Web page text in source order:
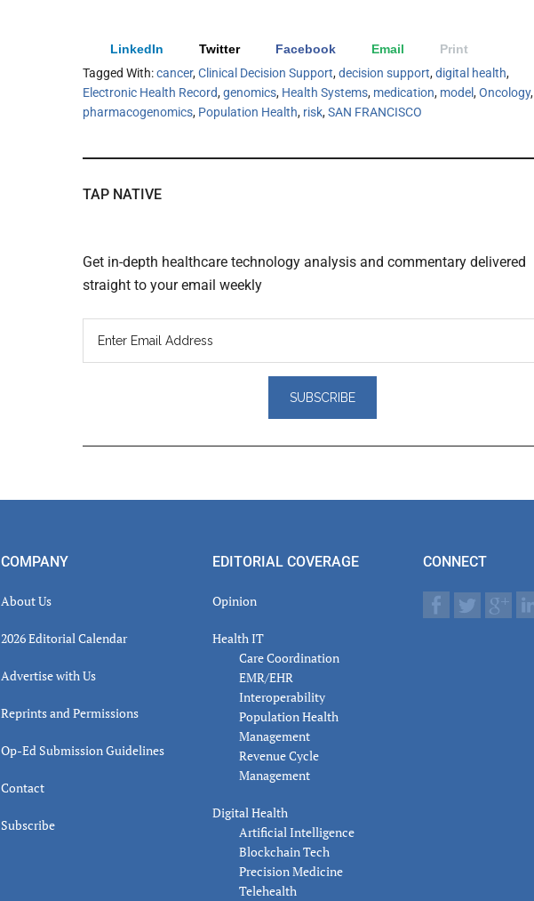
LinkedIn Twitter Facebook Email
Print
Tagged With:cancer,Clinical Decision Support,decision support,digital health,
Electronic Health Record,genomics, Health Systems, medication, model,Oncology,
pharmacogenomics, Population Health, risk,SAN FRANCISCO
TAP NATIVE
Get in-depth healthcare technology analysis and commentary delivered
straight to your email weekly
COMPANY
About Us
2026 Editorial Calendar
Advertise with Us
Reprints and Permissions
Op-Ed Submission Guidelines
Contact
Subscribe
EDITORIAL COVERAGE
Opinion
Health IT
Care Coordination
EMR/EHR
Interoperability
Population Health
Management
Revenue Cycle
Management
Digital Health
Artificial Intelligence
Blockchain Tech
Precision Medicine
Telehealth
CONNECT